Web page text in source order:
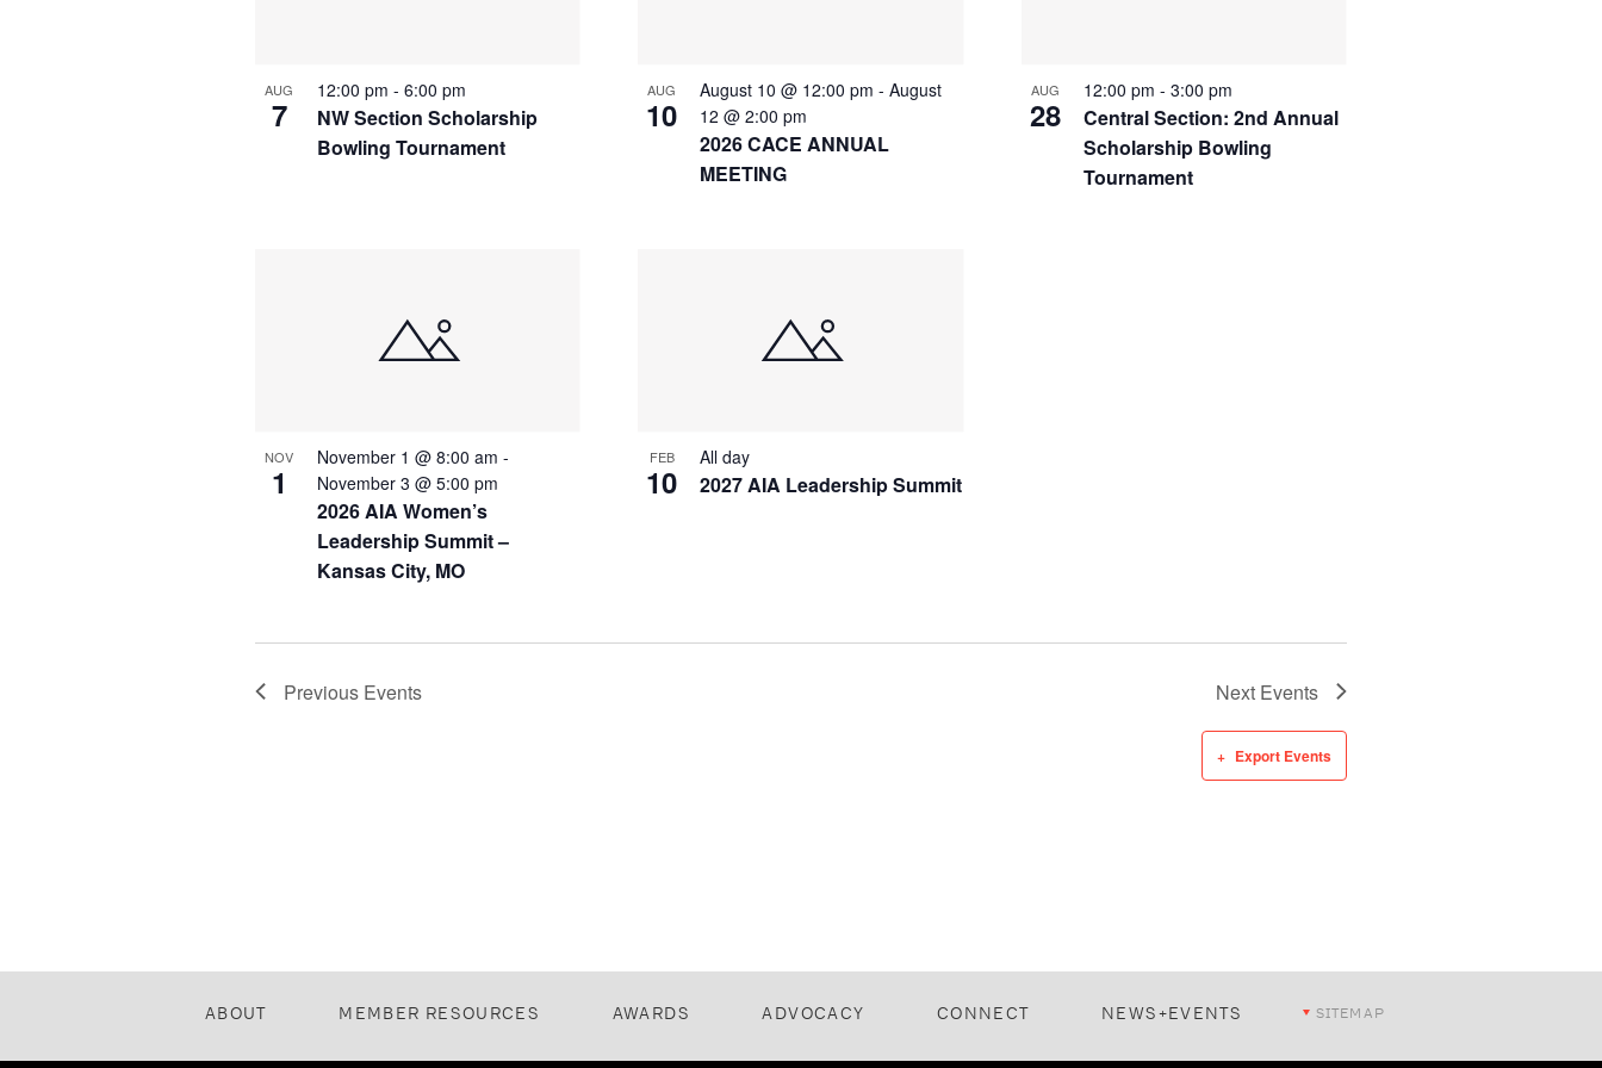
AUG
7
12:00 pm - 6:00 pm
NW Section Scholarship
Bowling Tournament
AUG
10
August 10 @ 12:00 pm -August
12 @ 2:00 pm
2026 CACE ANNUAL
MEETING
AUG
28
12:00 pm - 3:00 pm
Central Section: 2nd Annual
Scholarship Bowling
Tournament
NOV
1
November 1 @ 8:00 am -
November 3 @ 5:00 pm
2026 AIA Women’s
Leadership Summit –
Kansas City, MO
FEB
10
All day
2027 AIA Leadership Summit
Previous Events Next Events
Export Events
ABOUT MEMBER RESOURCES AWARDS ADVOCACY CONNECT NEWS+EVENTS SITEMAP